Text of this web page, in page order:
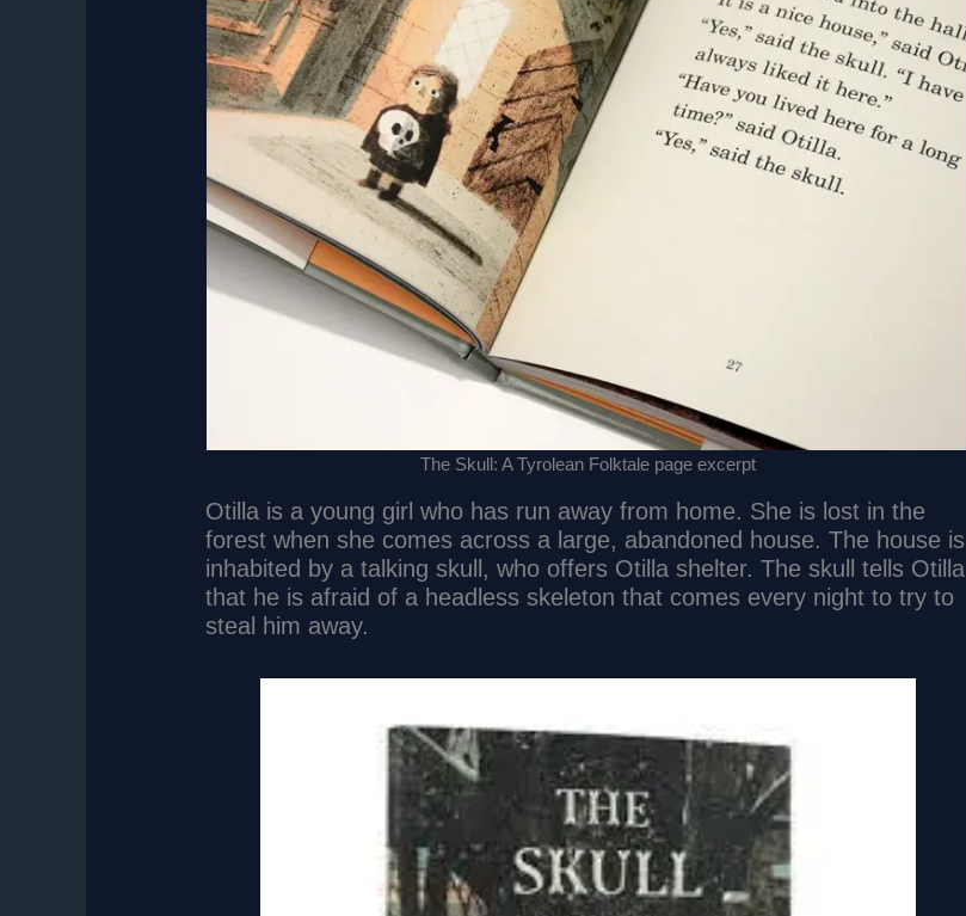
The Skull: A Tyrolean Folktale page excerpt
Otilla is a young girl who has run away from home. She is lost in the
forest when she comes across a large, abandoned house. The house is
inhabited by a talking skull, who offers Otilla shelter. The skull tells Otilla
that he is afraid of a headless skeleton that comes every night to try to
steal him away.